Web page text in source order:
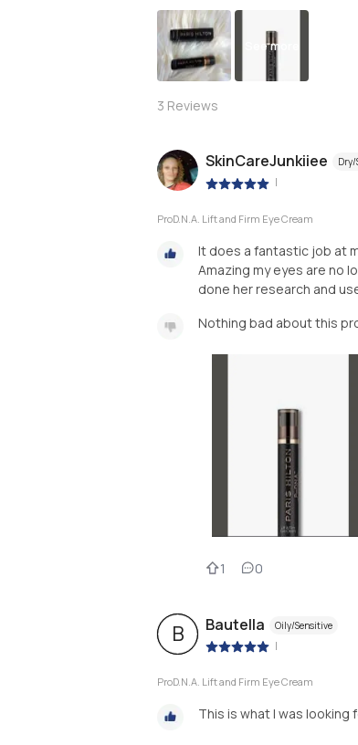
See more
3 Reviews
SkinCareJunkiiee Dry/
|
ProD.N.A. Lift and Firm Eye Cream
It does a fantastic job at
Amazing my eyes are no
done her research and
Nothing bad about this
1 0
B Bautella Oily/Sensitive
|
ProD.N.A. Lift and Firm Eye Cream
This is what I was looking